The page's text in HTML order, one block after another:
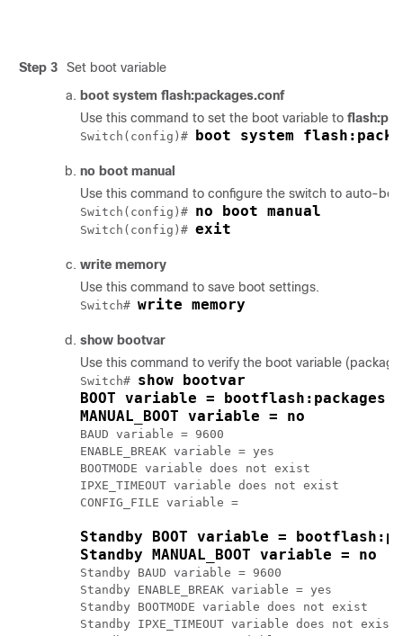
Step 3
Set boot variable
boot system flash:packages.conf
Use this command to set the boot variable to
Switch(config)# boot system
no boot manual
Use this command to configure the switch to auto-
Switch(config)# no boot manual
Switch(config)# exit
write memory
Use this command to save boot settings.
Switch# write memory
show bootvar
Use this command to verify the boot variable
Switch# show bootvar
BOOT variable =
MANUAL_BOOT variable = no
BAUD variable = 9600
ENABLE_BREAK variable = yes
BOOTMODE variable does not exist
IPXE_TIMEOUT variable does not exist
CONFIG_FILE variable =
Standby BOOT variable =
Standby MANUAL_BOOT variable = no
Standby BAUD variable = 9600
Standby ENABLE_BREAK variable = yes
Standby BOOTMODE variable does not exist
Standby IPXE_TIMEOUT variable does not exist